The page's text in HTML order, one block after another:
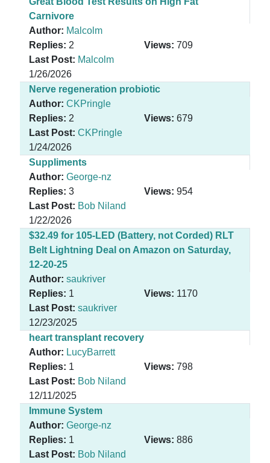
Carnivore
Author: Malcolm
Replies: 2 Views: 709
Last Post: Malcolm
1/26/2026
Nerve regeneration probiotic
Author: CKPringle
Replies: 2 Views: 679
Last Post: CKPringle
1/24/2026
Suppliments
Author: George-nz
Replies: 3 Views: 954
Last Post: Bob Niland
1/22/2026
$32.49 for 105-LED (Battery, not Corded) RLT
Belt Lightning Deal on Amazon on Saturday,
12-20-25
Author: saukriver
Replies: 1 Views: 1170
Last Post: saukriver
12/23/2025
heart transplant recovery
Author: LucyBarrett
Replies: 1 Views: 798
Last Post: Bob Niland
12/11/2025
Immune System
Author: George-nz
Replies: 1 Views: 886
Last Post: Bob Niland